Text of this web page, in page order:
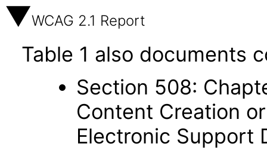
WCAG 2.1 Report
Table 1 also documents
Section 508:
Content Creation
Electronic Support